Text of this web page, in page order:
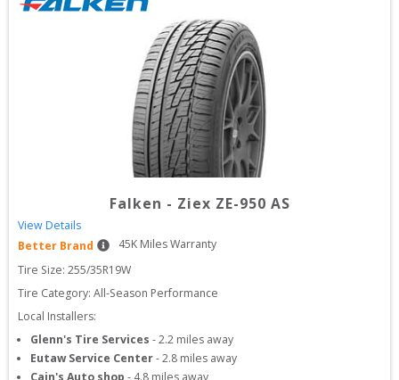
Falken - Ziex ZE-950 AS
View Details
Better Brand
45K Miles Warranty
Tire Size: 255/35R19W
Tire Category: All-Season Performance
Local Installers:
Glenn's Tire Services -2.2 miles away
Eutaw Service Center-2.8 miles away
Cain's Auto shop - 4.8 miles away